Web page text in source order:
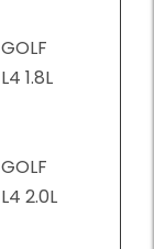
GOLF
L4 1.8L
GOLF
L4 2.0L